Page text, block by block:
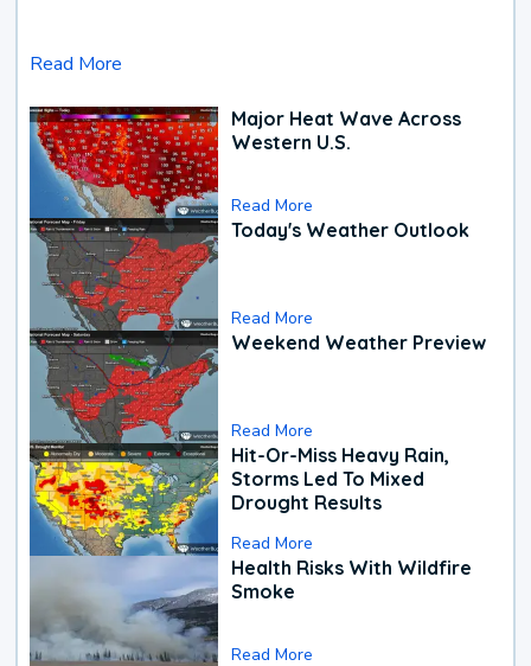
Read More
Major Heat Wave Across
Western U.S.
Read More
Today's Weather Outlook
Read More
Weekend Weather Preview
Read More
Hit-Or-Miss Heavy Rain,
Storms Led To Mixed
Drought Results
Read More
Health Risks With Wildfire
Smoke
Read More